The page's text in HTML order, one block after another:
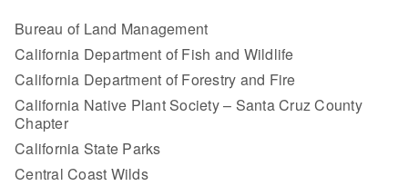
Bureau of Land Management
California Department of Fish and Wildlife
California Department of Forestry and Fire
California Native Plant Society – Santa Cruz County
Chapter
California State Parks
Central Coast Wilds